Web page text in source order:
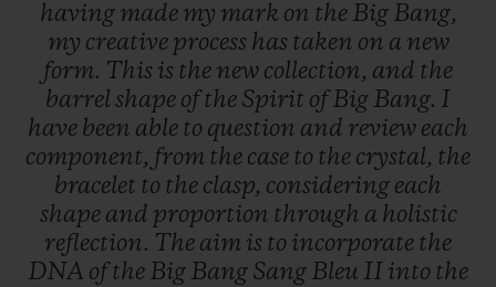
having made my mark on the Big Bang,
my creative process has taken on a new
form. This is the new collection, and the
barrel shape ofthe Spirit ofBig Bang. I
have been able to question and review each
component, from the case to the crystal, the
bracelet to the clasp, considering each
shape and proportion through a holistic
reflection. The aim is to incorporate the
DNA ofthe Big Bang Sang Bleu II into the